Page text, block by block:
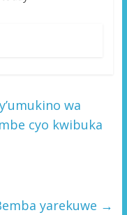
wa
cyo kwibuka
yarekuwe →